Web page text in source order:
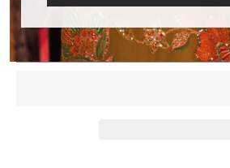
ADD TO CART